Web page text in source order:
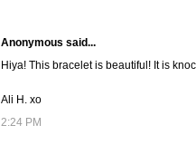
Anonymous said...
Hiya! This bracelet is beautiful! It is
Ali H. xo
2:24 PM